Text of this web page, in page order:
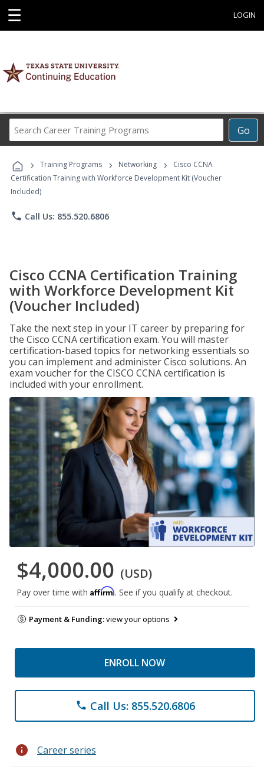
☰ LOGIN
Go
Career
Programs
› Training Programs › Networking ›
Cisco CCNA
Certification Training with Workforce Development Kit (Voucher
Included)
phone Call Us: 855.520.6806
Cisco CCNA Certification Training
with Workforce Development Kit
(Voucher Included)
Take the next step in your IT career by preparing for
the Cisco CCNA certification exam. You will master
certification-based topics for networking essentials so
you can implement and administer Cisco solutions. An
exam voucher for the CISCO CCNA certification is
included with your enrollment.
$4,000.00 (USD)
Pay over time with Affirm. See if you qualify at checkout.
Payment & Funding:view your options
ENROLL NOW
phone Call Us: 855.520.6806
info Career series